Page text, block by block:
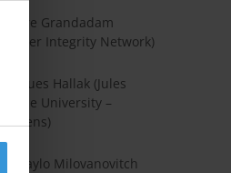
Claire Grandadam
(Water Integrity Network)
Jacques Hallak (Jules
Verne University –
Amiens)
Mihaylo Milovanovitch